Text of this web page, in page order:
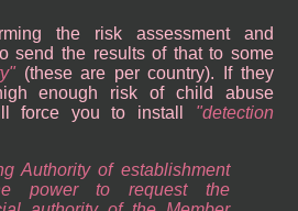
the risk assessment and
send the results of that to some
(these are per country). If they
enough risk of child abuse
force you to install
detection
Authority of establishment
power to request the